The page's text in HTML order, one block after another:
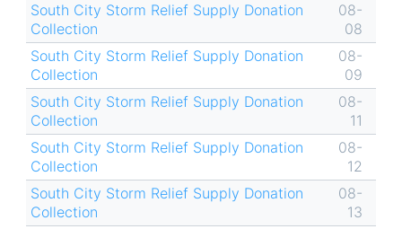
South City Storm Relief Supply Donation
Collection
08-
08
South City Storm Relief Supply Donation
Collection
08-
09
South City Storm Relief Supply Donation
Collection
08-
11
South City Storm Relief Supply Donation
Collection
08-
12
South City Storm Relief Supply Donation
Collection
08-
13